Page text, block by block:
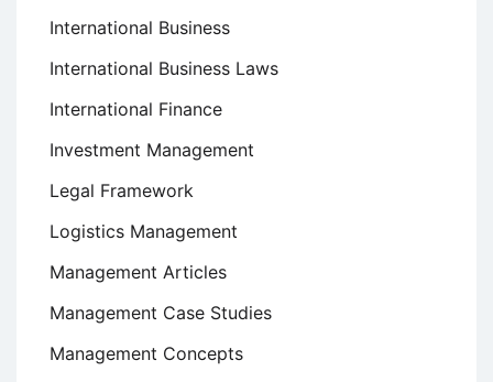
International Business
International Business Laws
International Finance
Investment Management
Legal Framework
Logistics Management
Management Articles
Management Case Studies
Management Concepts